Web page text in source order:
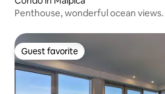
Penthouse, wonderful ocean views.
Guest favorite
Guest favorite